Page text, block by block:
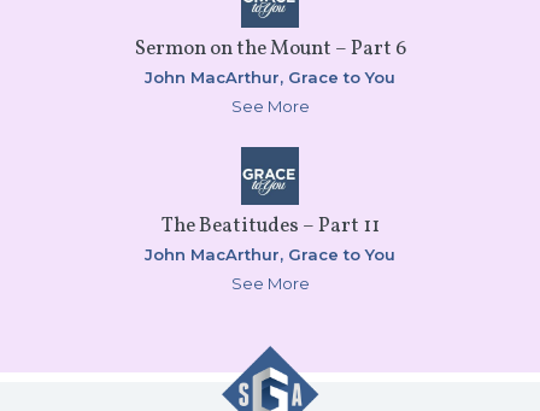
Sermon on the Mount – Part 6
John MacArthur, Grace to You
See More
The Beatitudes – Part 11
John MacArthur, Grace to You
See More